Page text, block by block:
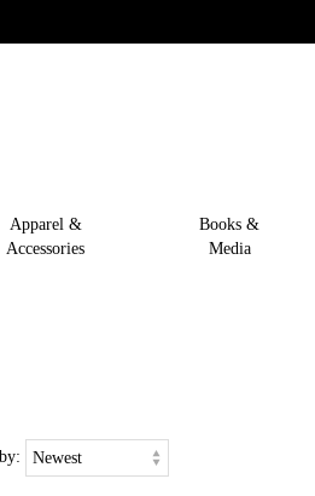
Apparel &
Accessories
Books &
Media